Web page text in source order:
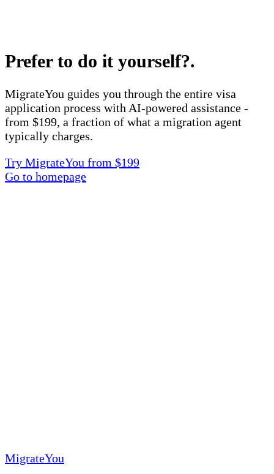
Prefer to do it yourself?.
MigrateYou guides you through the entire visa
application process with AI-powered assistance -
from $199, a fraction of what a migration agent
typically charges.
Try MigrateYou from $199
Go to homepage
MigrateYou